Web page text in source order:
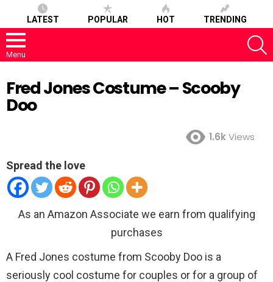
LATEST POPULAR HOT TRENDING
Menu
Fred Jones Costume – Scooby
Doo
1.6kViews
Spread the love
As an Amazon Associate we earn from qualifying
purchases
A Fred Jones costume from Scooby Doo is a
seriously cool costume for couples or for a group of